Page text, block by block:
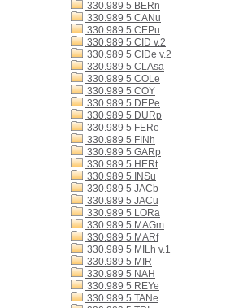
330.989 5 BERn
330.989 5 CANu
330.989 5 CEPu
330.989 5 CID v.2
330.989 5 CIDe v.2
330.989 5 CLAsa
330.989 5 COLe
330.989 5 COY
330.989 5 DEPe
330.989 5 DURp
330.989 5 FERe
330.989 5 FINh
330.989 5 GARp
330.989 5 HERt
330.989 5 INSu
330.989 5 JACb
330.989 5 JACu
330.989 5 LORa
330.989 5 MAGm
330.989 5 MARf
330.989 5 MILh v.1
330.989 5 MIR
330.989 5 NAH
330.989 5 REYe
330.989 5 TANe